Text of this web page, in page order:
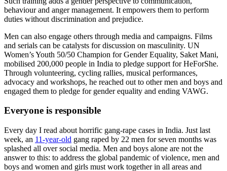
behaviour and anger management. It empowers them to perform
duties without discrimination and prejudice.
Men can also engage others through media and campaigns. Films
and serials can be catalysts for discussion on masculinity. UN
Women’s Youth 50/50 Champion for Gender Equality, Saket Mani,
mobilised 200,000 people in India to pledge support for HeForShe.
Through volunteering, cycling rallies, musical performances,
advocacy and workshops, he reached out to other men and boys and
engaged them to pledge for gender equality and ending VAWG.
Everyone is responsible
Every day I read about horrific gang-rape cases in India. Just last
week, an 11-year-old gang raped by 22 men for seven months was
splashed all over social media. Men and boys alone are not the
answer to this: to address the global pandemic of violence, men and
boys and women and girls must work together in all areas and